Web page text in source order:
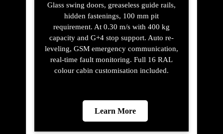
Glass swing doors, greaseless guide rails,
hidden fastenings, 100 mm pit
requirement. At 0.30 m/s with 400 kg
capacity and G+4 stop support. Auto re-
leveling, GSM emergency communication,
real-time fault monitoring. Full 16 RAL
colour cabin customisation included.
Learn More